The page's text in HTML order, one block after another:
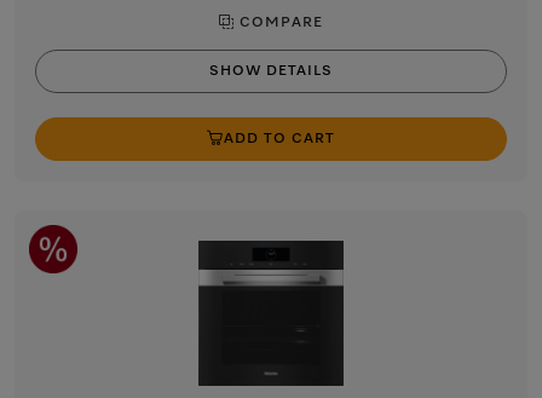
COMPARE
SHOW DETAILS
ADD TO CART